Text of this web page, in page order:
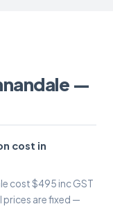
—
cost in
cost $495 inc GST
prices are fixed —